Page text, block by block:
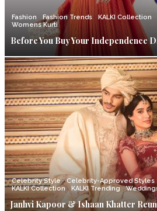
Fashion Fashion Trends KALKI Collection
Womens Kurti
Before You Buy Your Independence
Celebrity Style Celebrity-Approved Styles
KALKI Collection
KALKI Trending
Janhvi Kapoor & Ishaan Khatter